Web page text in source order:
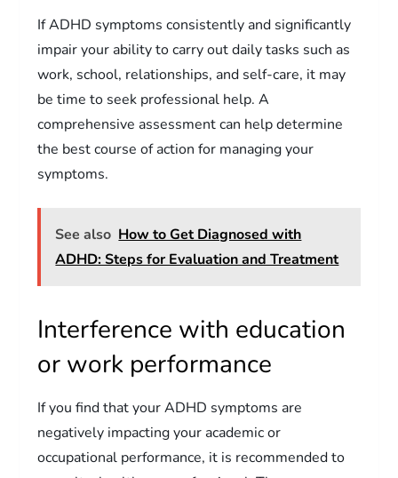
If ADHD symptoms consistently and significantly
impair your ability to carry out daily tasks such as
work, school, relationships, and self-care, it may
be time to seek professional help. A
comprehensive assessment can help determine
the best course of action for managing your
symptoms.
See also How to Get Diagnosed with
ADHD: Steps for Evaluation and Treatment
Interference with education
or work performance
If you find that your ADHD symptoms are
negatively impacting your academic or
occupational performance, it is recommended to